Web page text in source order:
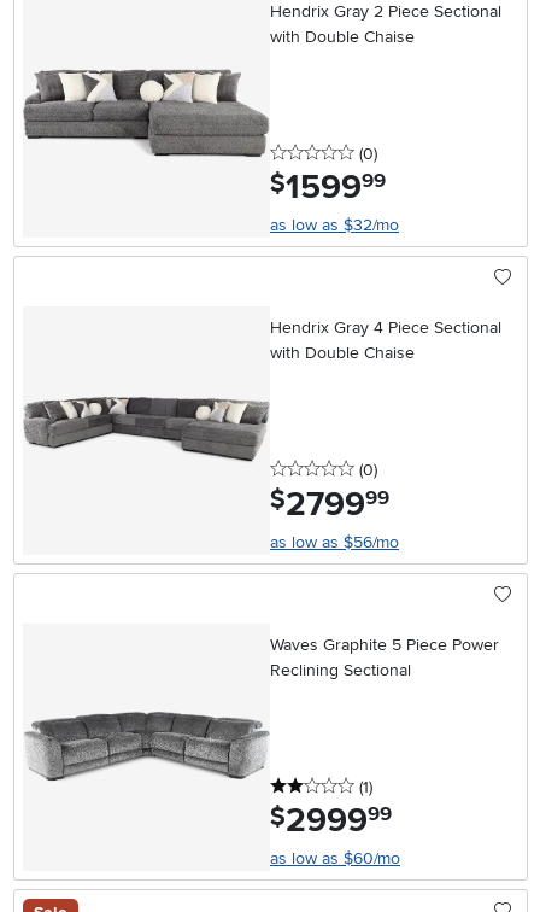
Hendrix Gray 2 Piece Sectional
with Double Chaise
0 stars
(0reviews
)
$1599.99
as low as $32/mo
Hendrix Gray 4 Piece Sectional
with Double Chaise
0 stars
(0reviews
)
$2799.99
as low as $56/mo
Waves Graphite 5 Piece Power
Reclining Sectional
2 stars
(1reviews
)
$2999.99
as low as $60/mo